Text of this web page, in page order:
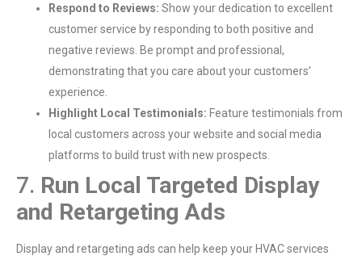
Respond to Reviews: Show your dedication to excellent
customer service by responding to both positive and
negative reviews. Be prompt and professional,
demonstrating that you care about your customers’
experience.
Highlight Local Testimonials: Feature testimonials from
local customers across your website and social media
platforms to build trust with new prospects.
7. Run Local Targeted Display
and Retargeting Ads
Display and retargeting ads can help keep your HVAC services